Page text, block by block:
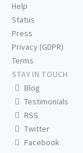
Help
Status
Press
Privacy (GDPR)
Terms
STAY IN TOUCH
Blog
Testimonials
RSS
Twitter
Facebook